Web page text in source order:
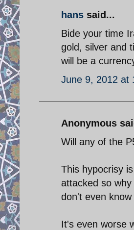
hans said...
Bide your time
gold, silver and
will be a
June 9, 2012 at
Anonymous
Will any of the
This hypocrisy
attacked so
don't even
It's even worse